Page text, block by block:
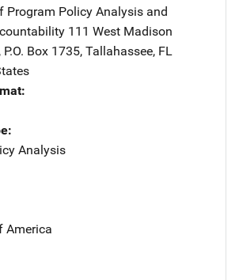
Program Policy Analysis and
Address
111 West Madison
, P.O. Box 1735, Tallahassee, FL
Analysis
America